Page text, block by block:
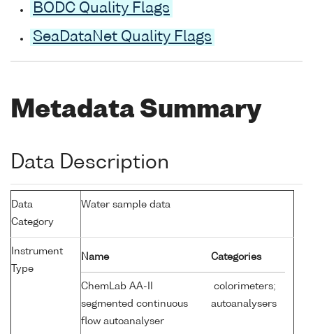
BODC Quality Flags
SeaDataNet Quality Flags
Metadata Summary
Data Description
Data
Category
Water sample data
Instrument
Type
Name Categories
ChemLab AA-II
segmented continuous
flow autoanalyser
colorimeters;
autoanalysers